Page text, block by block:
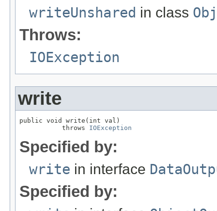
writeUnshared in class
Throws:
IOException
write
public void write(int val)
           throws
IOException
Specified by:
write in interface
Specified by: